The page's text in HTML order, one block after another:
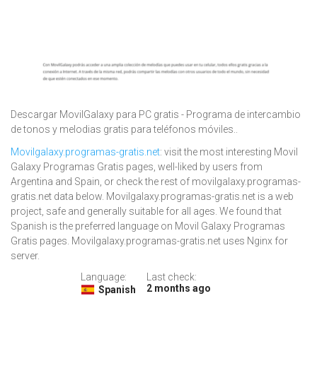
Descargar MovilGalaxy para PC gratis - Programa de intercambio
de tonos y melodias gratis para teléfonos móviles..
Movilgalaxy.programas-gratis.net: visit the most interesting Movil
Galaxy Programas Gratis pages, well-liked by users from
Argentina and Spain, or check the rest of movilgalaxy.programas-
gratis.net data below. Movilgalaxy.programas-gratis.net is a web
project, safe and generally suitable for all ages. We found that
Spanish is the preferred language on Movil Galaxy Programas
Gratis pages. Movilgalaxy.programas-gratis.net uses Nginx for
server.
Language:
Spanish
Last check:
2 months ago